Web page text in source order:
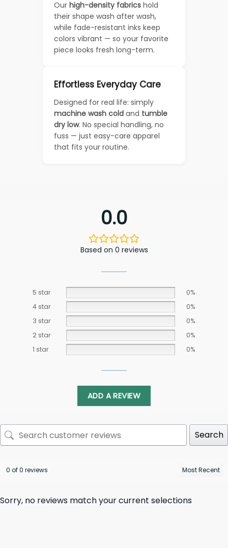
Our high-density fabrics hold
their shape wash after wash,
while fade-resistant inks keep
colors vibrant — so your favorite
piece looks fresh long-term.
Effortless Everyday Care
Designed for real life: simply
machine wash cold and tumble
dry low. No special handling, no
fuss — just easy-care apparel
that fits your routine.
0.0
Based on 0 reviews
5 star
0%
4 star
0%
3 star
0%
2 star
0%
1 star
0%
ADD A REVIEW
Search
0 of 0 reviews
Sorry, no reviews match your current selections